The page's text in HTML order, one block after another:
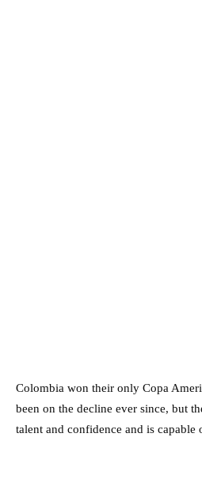
Colombia won their only Copa
been on the decline ever since, but
talent and confidence and is